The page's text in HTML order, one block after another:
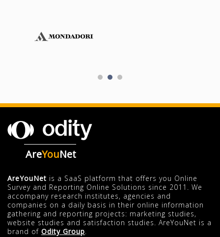
AreYouNet
AreYouNet is a SaaS platform that offers you Online
Survey and Reporting Online Solutions since 2011. We
accompany research institutes, agencies and
companies on a daily basis in their online information
gathering and reporting projects: marketing studies,
website studies and satisfaction studies. AreYouNet is a
brand of Odity Group.